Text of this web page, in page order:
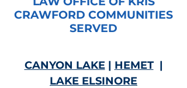
CRAWFORD COMMUNITIES
SERVED
CANYON LAKE| HEMET|
LAKE ELSINORE